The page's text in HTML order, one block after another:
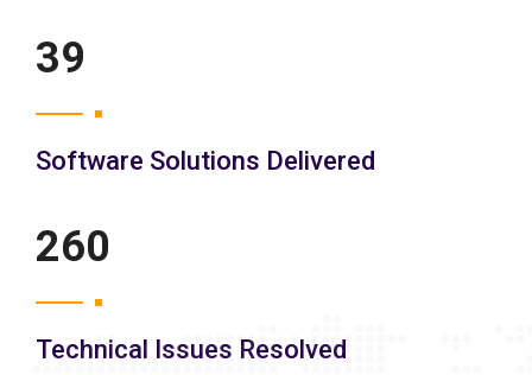
45
Software Solutions Delivered
300
Technical Issues Resolved